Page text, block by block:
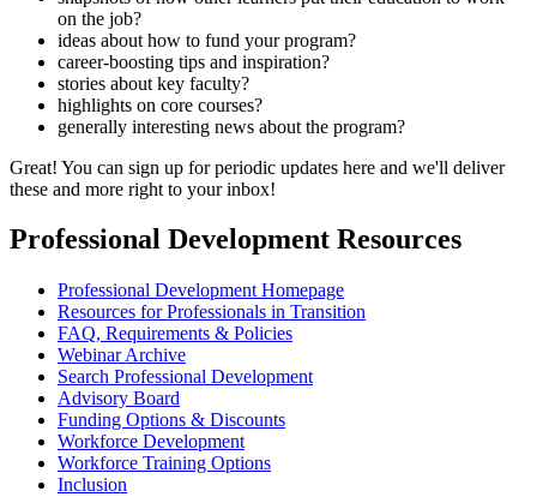
on the job?
ideas about how to fund your program?
career-boosting tips and inspiration?
stories about key faculty?
highlights on core courses?
generally interesting news about the program?
Great! You can sign up for periodic updates here and we'll deliver
these and more right to your inbox!
Professional Development Resources
Professional Development Homepage
Resources for Professionals in Transition
FAQ, Requirements & Policies
Webinar Archive
Search Professional Development
Advisory Board
Funding Options & Discounts
Workforce Development
Workforce Training Options
Inclusion